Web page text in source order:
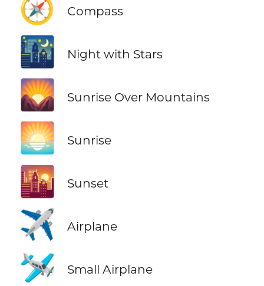
🧭 Compass
🌃 Night with Stars
🌄 Sunrise Over Mountains
🌅 Sunrise
🌇 Sunset
✈️ Airplane
🛩️ Small Airplane